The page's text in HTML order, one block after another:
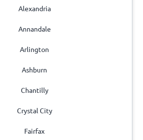
Alexandria
Annandale
Arlington
Ashburn
Chantilly
Crystal City
Fairfax